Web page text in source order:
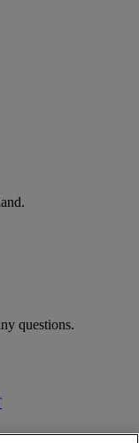
questions.